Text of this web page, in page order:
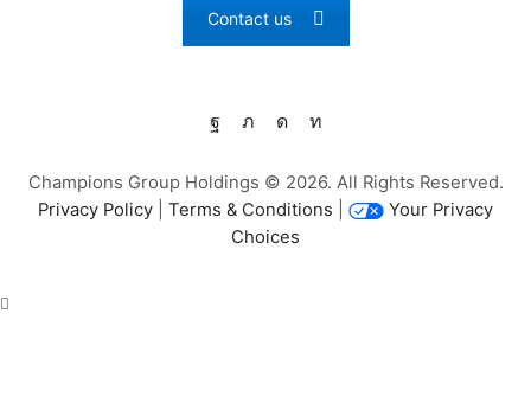
Contact us
Facebook
TwitterInstagram
Linkedin
Champions Group Holdings © 2026. All Rights Reserved.
Privacy Policy
Terms & Conditions
Your Privacy
Choices